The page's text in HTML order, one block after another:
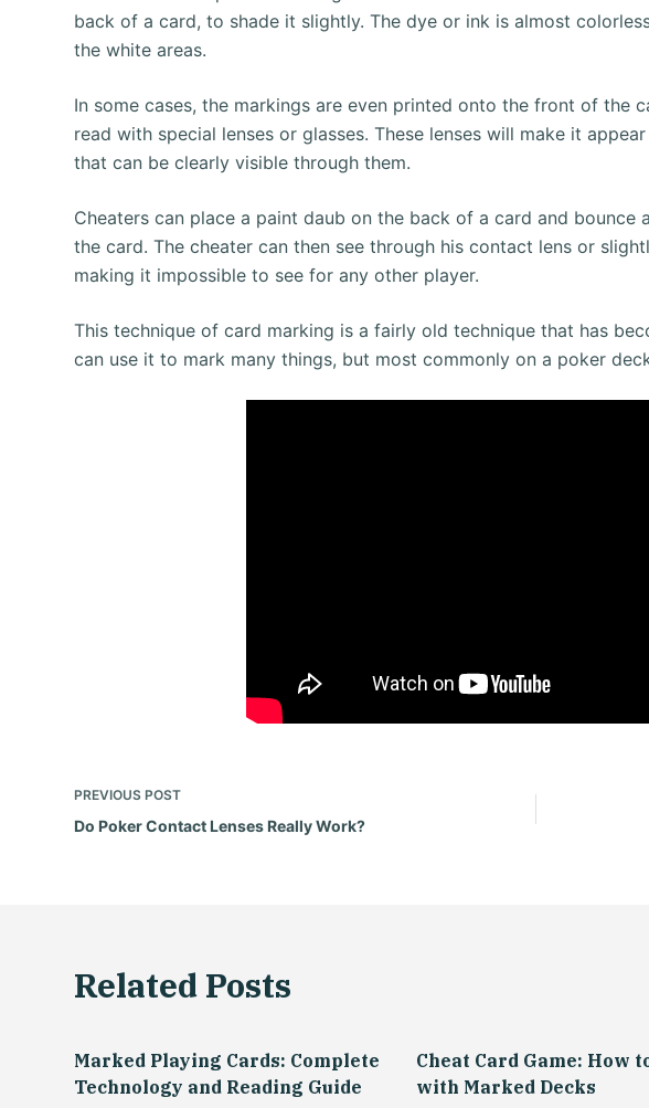
back of a card, to shade it slightly. The dye or ink is almost
the white areas.
In some cases, the markings are even printed onto the front of the
read with special lenses or glasses. These lenses will make it
that can be clearly visible through them.
Cheaters can place a paint daub on the back of a card and
the card. The cheater can then see through his contact lens or
making it impossible to see for any other player.
This technique of card marking is a fairly old technique that has
can use it to mark many things, but most commonly on a poker
PREVIOUSPOST
Do Poker Contact Lenses Really Work?
Related Posts
Marked Playing Cards: Complete
Technology and Reading Guide
Cheat Card Game: How
with Marked Decks